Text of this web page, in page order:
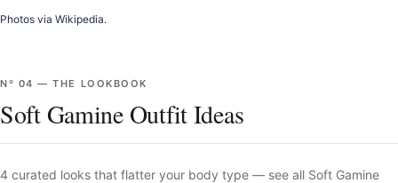
Photos via Wikipedia.
Nº 04 —THE LOOKBOOK
Soft Gamine Outfit Ideas
4 curated looks that flatter your body type — see all Soft Gamine